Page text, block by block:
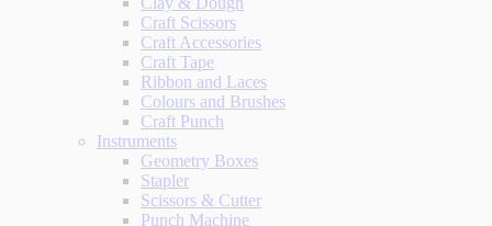
Craft Scissors
Craft Accessories
Craft Tape
Ribbon and Laces
Colours and Brushes
Craft Punch
Instruments
Geometry Boxes
Stapler
Scissors & Cutter
Punch Machine